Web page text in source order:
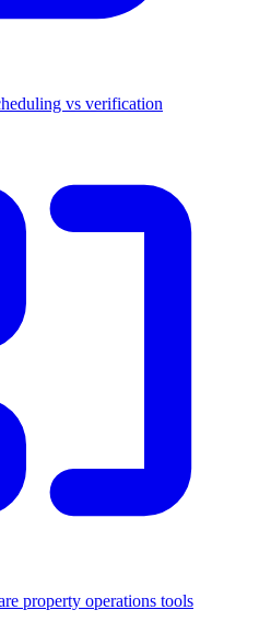
vs verification
property operations tools